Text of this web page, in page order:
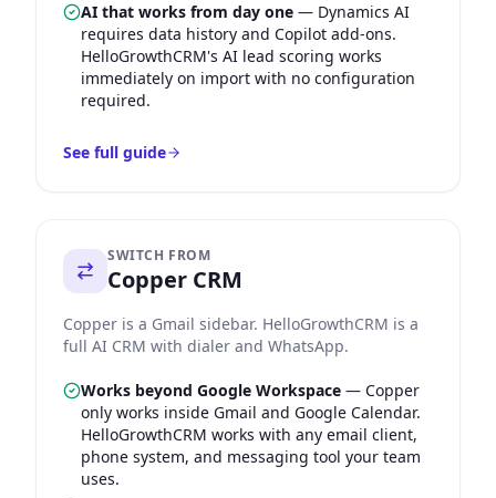
AI that works from day one — Dynamics AI
requires data history and Copilot add-ons.
HelloGrowthCRM's AI lead scoring works
immediately on import with no configuration
required.
See full guide
SWITCH FROM
Copper CRM
Copper is a Gmail sidebar. HelloGrowthCRM is a
full AI CRM with dialer and WhatsApp.
Works beyond Google Workspace — Copper
only works inside Gmail and Google Calendar.
HelloGrowthCRM works with any email client,
phone system, and messaging tool your team
uses.